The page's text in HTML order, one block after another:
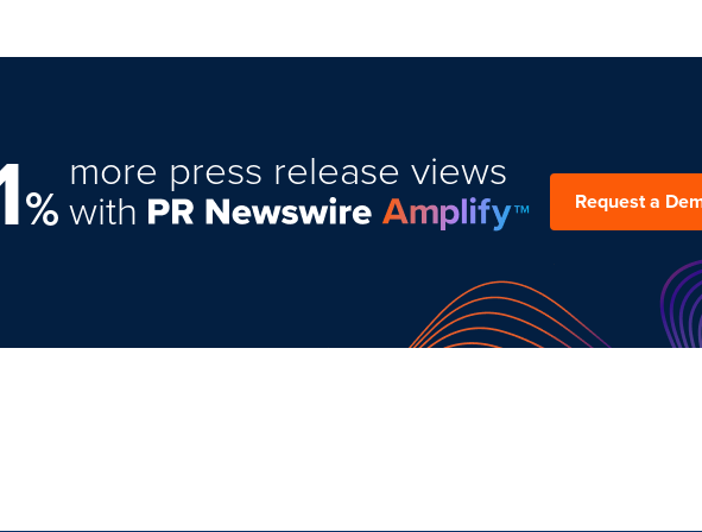
%
more press release views
with Request a